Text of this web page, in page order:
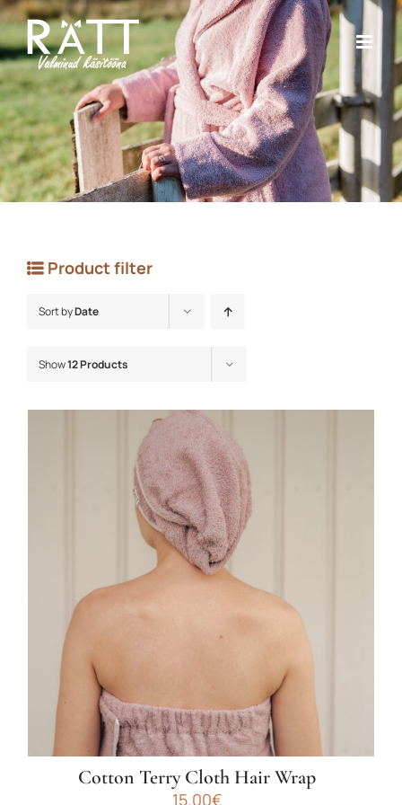
Skip
content
Product filter
Sort byDate
Show12 Products
Cotton Terry Cloth Hair Wrap
15.00€